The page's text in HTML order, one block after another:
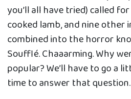
you’ll all have tried) called
cooked lamb, and nine other
combined into the horror
Soufflé. Chaaarming. Why
popular? We’ll have to go a
time to answer that question.